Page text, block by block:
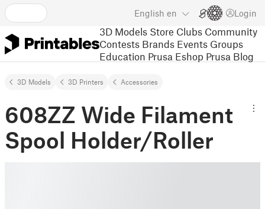
English en Login
3D Models Store Clubs Community
Contests Brands Events Groups
Education Prusa Eshop Prusa Blog
3D Models 3D Printers Accessories
608ZZ Wide Filament
Spool Holder/Roller